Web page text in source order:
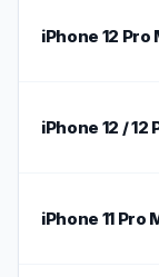
iPhone 12 Pro
iPhone 12 / 12
iPhone 11 Pro